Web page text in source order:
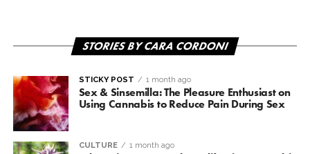
STORIES BY CARA CORDONI
STICKY POST 1 month ago
Sex & Sinsemilla: The Pleasure Enthusiast on
Using Cannabis to Reduce Pain During Sex
CULTURE 1 month ago